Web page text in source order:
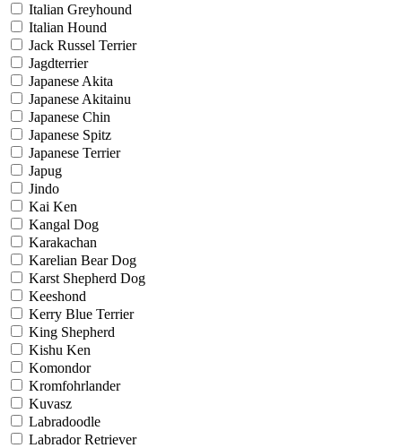
Italian Greyhound
Italian Hound
Jack Russel Terrier
Jagdterrier
Japanese Akita
Japanese Akitainu
Japanese Chin
Japanese Spitz
Japanese Terrier
Japug
Jindo
Kai Ken
Kangal Dog
Karakachan
Karelian Bear Dog
Karst Shepherd Dog
Keeshond
Kerry Blue Terrier
King Shepherd
Kishu Ken
Komondor
Kromfohrlander
Kuvasz
Labradoodle
Labrador Retriever